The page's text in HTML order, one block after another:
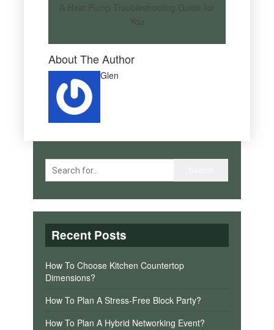
A Heat Pump Troubleshooting Guide for
You
About The Author
Glen
Recent Posts
How To Choose Kitchen Countertop
Dimensions?
How To Plan A Stress-Free Block Party?
How To Plan A Hybrid Networking Event?